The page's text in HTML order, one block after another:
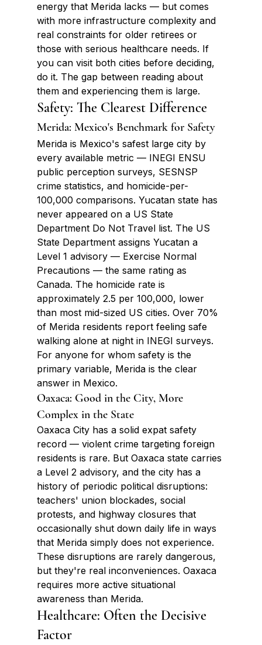
energy that Merida lacks — but comes
with more infrastructure complexity and
real constraints for older retirees or
those with serious healthcare needs. If
you can visit both cities before deciding,
do it. The gap between reading about
them and experiencing them is large.
Safety: The Clearest Difference
Merida: Mexico's Benchmark for Safety
Merida is Mexico's safest large city by
every available metric — INEGI ENSU
public perception surveys, SESNSP
crime statistics, and homicide-per-
100,000 comparisons. Yucatan state has
never appeared on a US State
Department Do Not Travel list. The US
State Department assigns Yucatan a
Level 1 advisory — Exercise Normal
Precautions — the same rating as
Canada. The homicide rate is
approximately 2.5 per 100,000, lower
than most mid-sized US cities. Over 70%
of Merida residents report feeling safe
walking alone at night in INEGI surveys.
For anyone for whom safety is the
primary variable, Merida is the clear
answer in Mexico.
Oaxaca: Good in the City, More
Complex in the State
Oaxaca City has a solid expat safety
record — violent crime targeting foreign
residents is rare. But Oaxaca state carries
a Level 2 advisory, and the city has a
history of periodic political disruptions:
teachers' union blockades, social
protests, and highway closures that
occasionally shut down daily life in ways
that Merida simply does not experience.
These disruptions are rarely dangerous,
but they're real inconveniences. Oaxaca
requires more active situational
awareness than Merida.
Healthcare: Often the Decisive
Factor